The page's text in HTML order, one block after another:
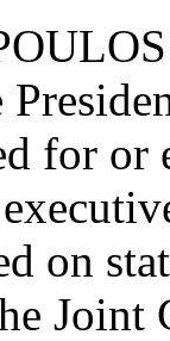
for
on
Joint